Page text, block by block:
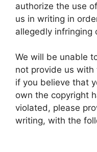
authorize the use
us in writing in
allegedly infringing
We will be unable
not provide us
if you believe that
own the copyright
violated, please
writing, with the